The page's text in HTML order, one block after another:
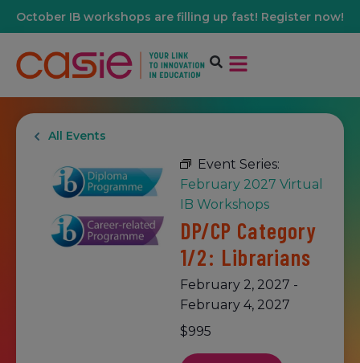
October IB workshops are filling up fast! Register now!
All Events
Event Series:
February 2027 Virtual
IB Workshops
DP/CP Category
1/2: Librarians
February 2, 2027 -
February 4, 2027
$995